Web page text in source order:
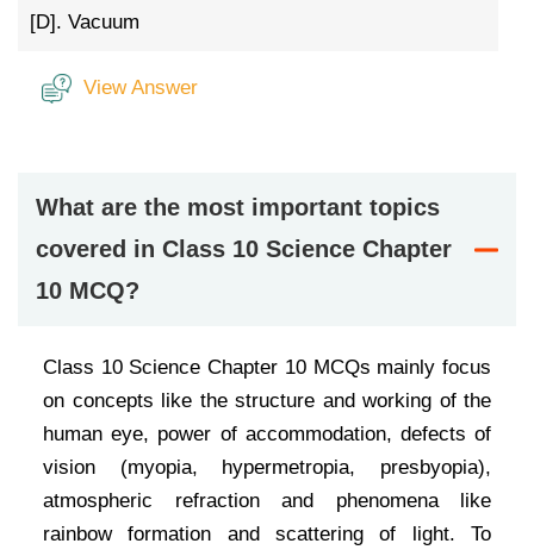
[D]. Vacuum
View Answer
What are the most important topics
covered in Class 10 Science Chapter
10 MCQ?
Class 10 Science Chapter 10 MCQs mainly focus
on concepts like the structure and working of the
human eye, power of accommodation, defects of
vision (myopia, hypermetropia, presbyopia),
atmospheric refraction and phenomena like
rainbow formation and scattering of light. To